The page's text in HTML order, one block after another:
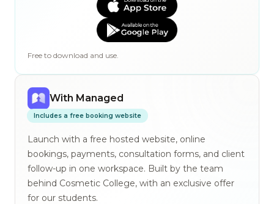
Free to download and use.
With Managed
Includes a free booking website
Launch with a free hosted website, online
bookings, payments, consultation forms, and client
follow-up in one workspace. Built by the team
behind Cosmetic College, with an exclusive offer
for our students.